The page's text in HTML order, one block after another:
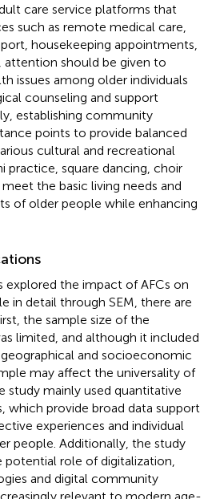
care service platforms that
such as remote medical care,
housekeeping appointments,
attention should be given to
issues among older individuals
counseling and support
establishing community
points to provide balanced
cultural and recreational
practice, square dancing, choir
the basic living needs and
of older people while enhancing
explored the impact of AFCs on
in detail through SEM, there are
the sample size of the
limited, and although it included
and socioeconomic
may affect the universality of
study mainly used quantitative
which provide broad data support
experiences and individual
people. Additionally, the study
role of digitalization,
and digital community